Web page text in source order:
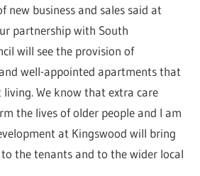
new business and sales said at
partnership with South
will see the provision of
well-appointed apartments that
We know that extra care
the lives of older people and I am
at Kingswood will bring
the tenants and to the wider local